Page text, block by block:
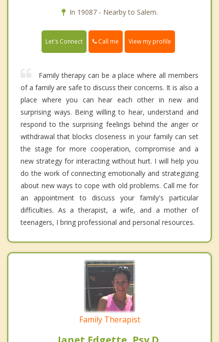
In 19087 - Nearby to Salem.
Let's Connect Call me View my profile
Family therapy can be a place where all members
of a family are safe to discuss their concerns. It is also a
place where you can hear each other in new and
surprising ways. Being willing to hear, understand and
respond to the surprising feelings behind the anger or
withdrawal that blocks closeness in your family can set
the stage for more cooperation, compromise and a
new strategy for interacting without hurt. I will help you
do the work of connecting emotionally and strategizing
about new ways to cope with old problems. Call me for
an appointment to discuss your family's particular
difficulties. As a therapist, a wife, and a mother of
teenagers, I bring professional and personal resources.
Family Therapist